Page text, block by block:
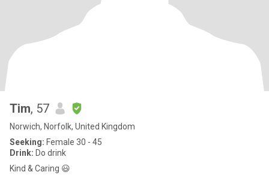
Tim, 57
Norwich, Norfolk, United Kingdom
Seeking: Female 30 - 45
Drink: Do drink
Kind & Caring 😃